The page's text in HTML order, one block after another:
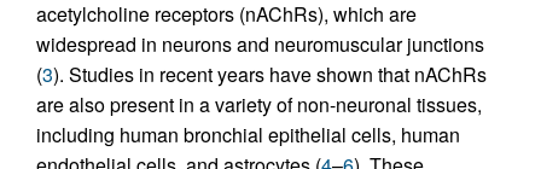
acetylcholine receptors (nAChRs), which are
widespread in neurons and neuromuscular junctions
(3). Studies in recent years have shown that nAChRs
are also present in a variety of non-neuronal tissues,
including human bronchial epithelial cells, human